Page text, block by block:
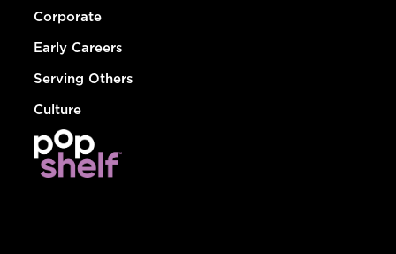
Corporate
Early Careers
Serving Others
Culture